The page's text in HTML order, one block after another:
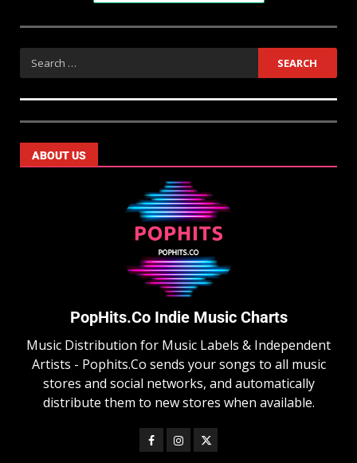
ABOUT US
PopHits.Co Indie Music Charts
Music Distribution for Music Labels & Independent
Artists - Pophits.Co sends your songs to all music
stores and social networks, and automatically
distribute them to new stores when available.